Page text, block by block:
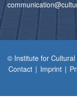
© Institute for Cultural
Contact | Imprint |